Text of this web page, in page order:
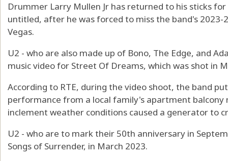
Drummer Larry Mullen Jr has returned to his sticks
untitled, after he was forced to miss the band's 2023-
Vegas.
U2 - who are also made up of Bono, The Edge, and
music video for Street Of Dreams, which was shot in
According to RTE, during the video shoot, the band
performance from a local family's apartment balcony
inclement weather conditions caused a generator to
U2 - who are to mark their 50th anniversary in
Songs of Surrender, in March 2023.